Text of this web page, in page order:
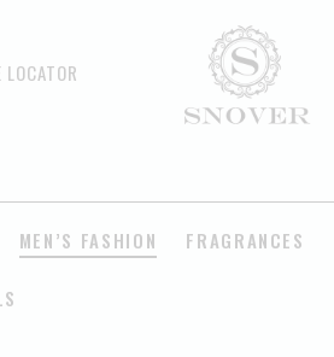
LOCATOR
MEN’S FASHION FRAGRANCES